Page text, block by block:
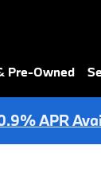
Pre-Owned
APR